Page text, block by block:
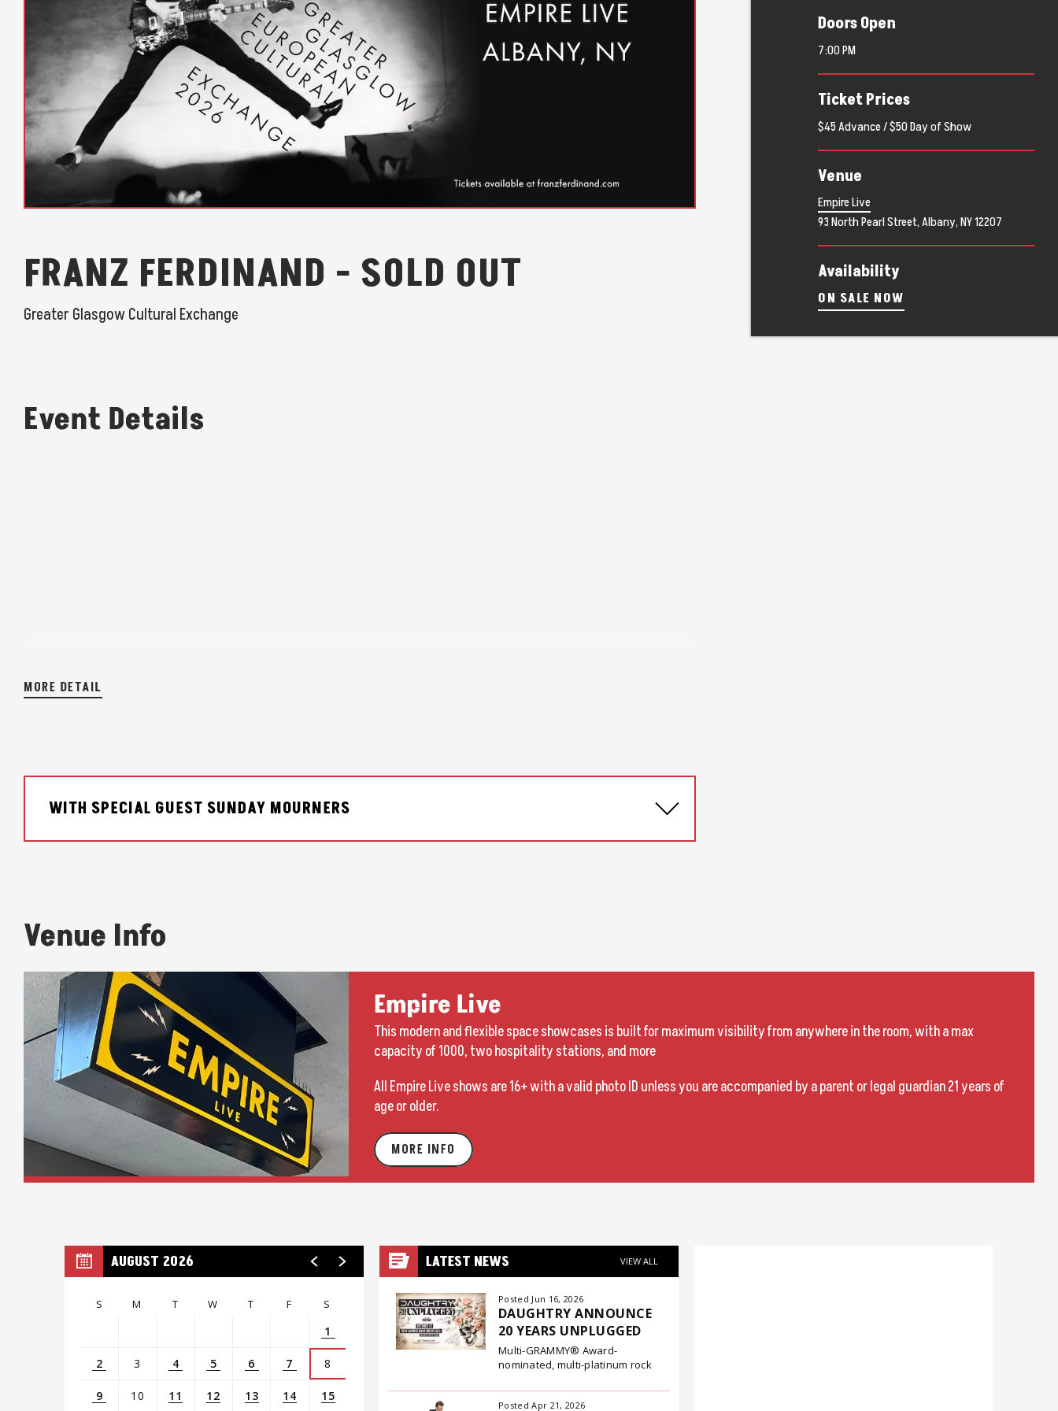
FRANZ FERDINAND - SOLD OUT
Greater Glasgow Cultural Exchange
Doors Open
7:00 PM
Ticket Prices
$45 Advance / $50 Day of Show
Venue
Empire Live
93 North Pearl Street, Albany, NY 12207
Availability
ON SALE NOW
Event Details
MORE DETAIL
WITH SPECIAL GUEST SUNDAY MOURNERS
Venue Info
Empire Live
This modern and flexible space showcases is built for maximum visibility from anywhere in the room, with a max
capacity of 1000, two hospitality stations, and more
All Empire Live shows are 16+ with a valid photo ID unless you are accompanied by a parent or legal guardian 21 years of
age or older.
MORE INFO
AUGUST 2026
S M T W T F S
1
2 3 4 5 6 7 8
9 10 11 12 13 14 15
LATEST NEWS VIEW ALL
Posted Jun 16, 2026
DAUGHTRY ANNOUNCE
20 YEARS UNPLUGGED
Multi-GRAMMY® Award-
nominated, multi-platinum rock
their 20 Years Unplugged tour, a
special fall run that will bring two
Posted Apr 21, 2026